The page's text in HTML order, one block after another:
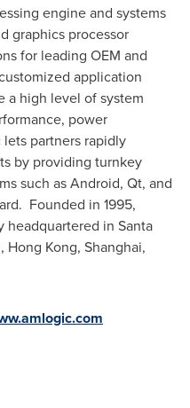
engine and systems
graphics processor
for leading OEM and
application
a high level of system
power
partners rapidly
by providing turnkey
such as Android, Qt, and
Founded in 1995,
headquartered in Santa
, Hong Kong, Shanghai,